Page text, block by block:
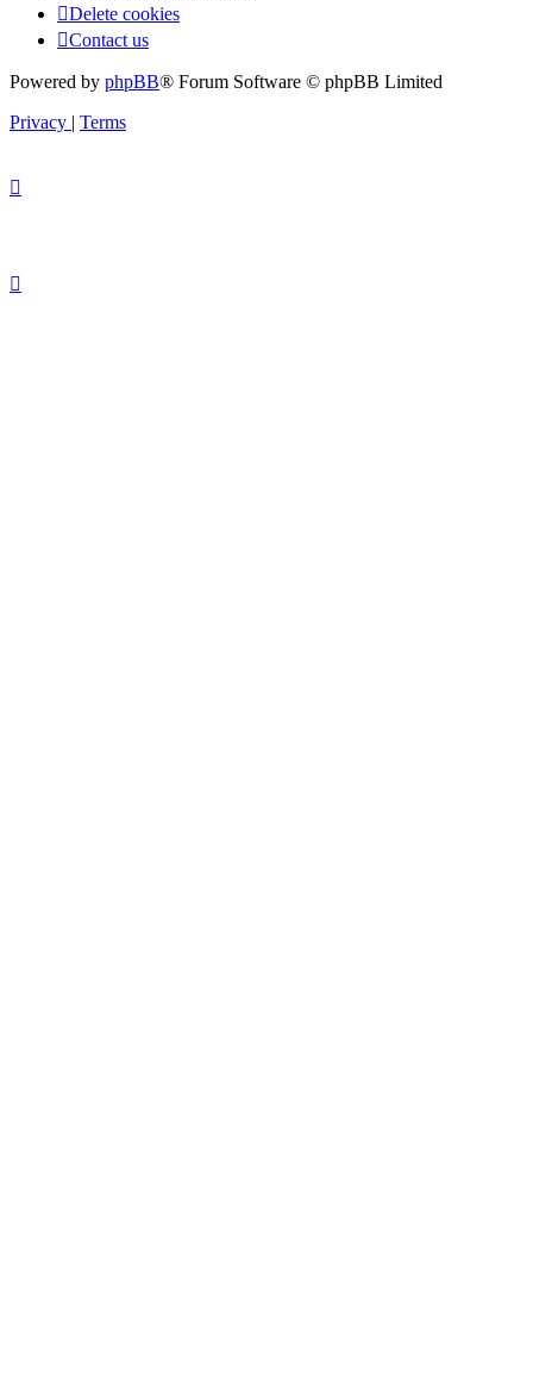
Delete cookies
Contact us
Powered by phpBB® Forum Software © phpBB Limited
Privacy | Terms